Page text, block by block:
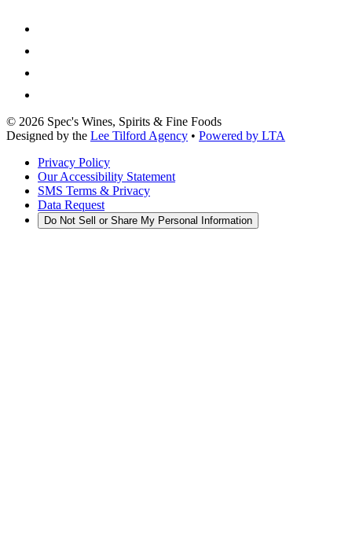
© 2026 Spec's Wines, Spirits & Fine Foods
Designed by the Lee Tilford Agency • Powered by LTA
Privacy Policy
Our Accessibility Statement
SMS Terms & Privacy
Data Request
Do Not Sell or Share My Personal Information